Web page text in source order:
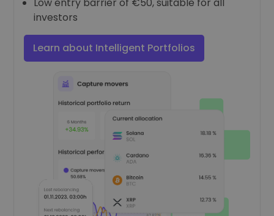
investors
Learn about Intelligent Portfolios